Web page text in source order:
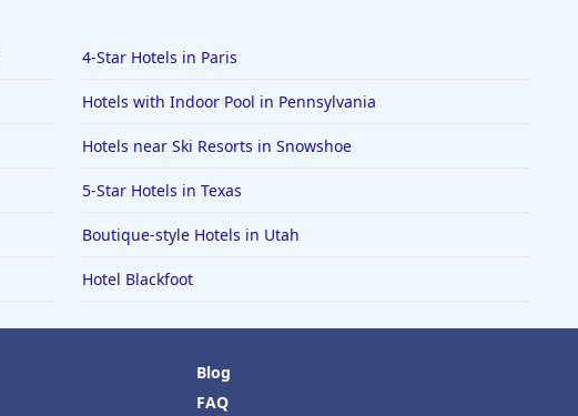
4-Star Hotels in Paris
Hotels with Indoor Pool in Pennsylvania
Hotels near Ski Resorts in Snowshoe
5-Star Hotels in Texas
Boutique-style Hotels in Utah
Hotel Blackfoot
Blog
FAQ